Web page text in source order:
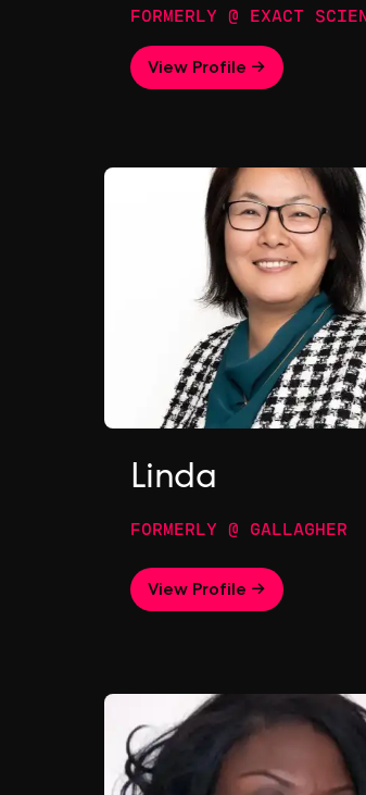
FORMERLY @ EXACT
View Profile →
Linda
FORMERLY @ GALLAGHER
View Profile →